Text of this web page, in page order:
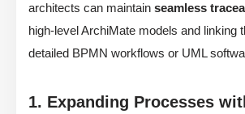
architects can maintain seamless
high-level ArchiMate models and linking
detailed BPMN workflows or UML
1. Expanding Processes